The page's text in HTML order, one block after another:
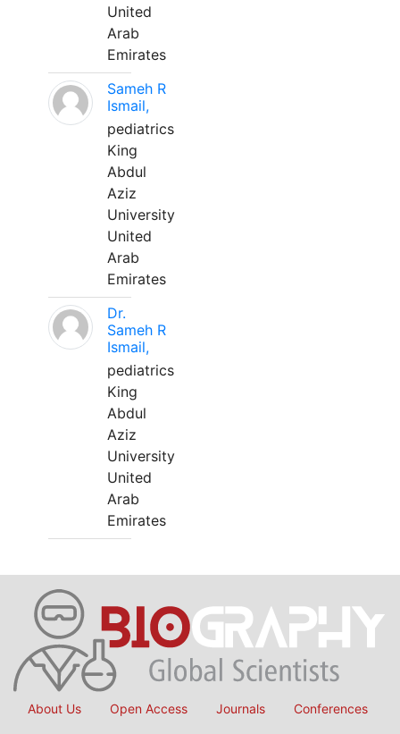
United
Arab
Emirates
Sameh R
Ismail,
pediatrics
King
Abdul
Aziz
University
United
Arab
Emirates
Dr.
Sameh R
Ismail,
pediatrics
King
Abdul
Aziz
University
United
Arab
Emirates
About Us Open Access Journals Conferences